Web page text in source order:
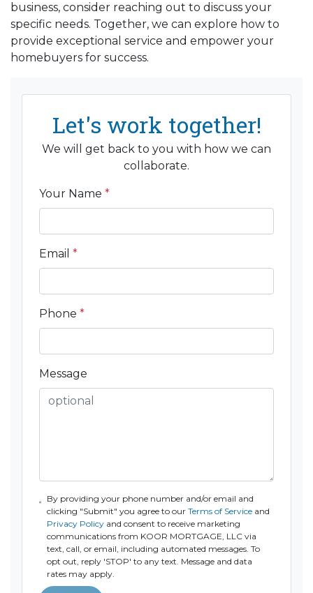
business, consider reaching out to discuss your
specific needs. Together, we can explore how to
provide exceptional service and empower your
homebuyers for success.
Let's work together!
We will get back to you with how we can
collaborate.
Your Name *
Email *
Phone *
Message
By providing your phone number and/or email and
clicking "Submit" you agree to ourTerms of Service and
Privacy Policy and consent to receive marketing
communications from KOOR MORTGAGE, LLC via
text, call, or email, including automated messages. To
opt out, reply 'STOP' to any text. Message and data
rates may apply.